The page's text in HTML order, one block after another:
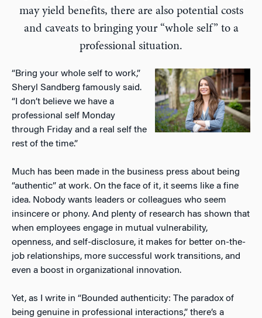
may yield benefits, there are also potential costs
and caveats to bringing your “whole self” to a
professional situation.
“Bring your whole self to work,”
Sheryl Sandberg famously said.
“I don’t believe we have a
professional self Monday
through Friday and a real self the
rest of the time.”
Much has been made in the business press about being
“authentic” at work. On the face of it, it seems like a fine
idea. Nobody wants leaders or colleagues who seem
insincere or phony. And plenty of research has shown that
when employees engage in mutual vulnerability,
openness, and self-disclosure, it makes for better on-the-
job relationships, more successful work transitions, and
even a boost in organizational innovation.
Yet, as I write in “Bounded authenticity: The paradox of
being genuine in professional interactions,” there’s a